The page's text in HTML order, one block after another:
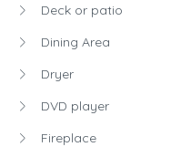
Deck or patio
Dining Area
Dryer
DVD player
Fireplace